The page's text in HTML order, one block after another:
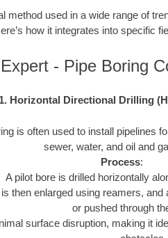
method used in a wide range of
how it integrates into specific
- Pipe Boring
1. Horizontal Directional Drilling
is often used to install pipelines
sewer, water, and oil and
Process:
A pilot bore is drilled horizontally
then enlarged using reamers,
or pushed through
surface disruption, making it